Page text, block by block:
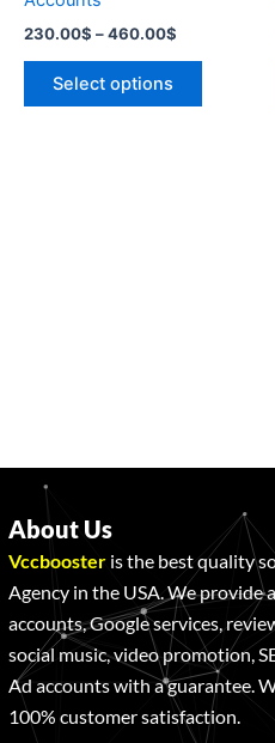
230.00$ –460.00$
Select options
About Us
Vccbooster is the best quality
Agency in the USA. We provide
accounts, Google services,
social music, video promotion,
Ad accounts with a guarantee.
100% customer satisfaction.